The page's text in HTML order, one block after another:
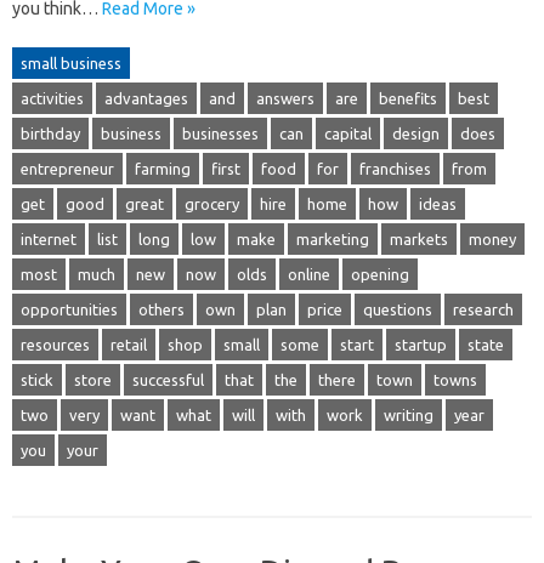
you think… Read More »
small business
activities advantages and answers are benefits best
birthday business businesses can capital design does
entrepreneur farming first food for franchises from
get good great grocery hire home how ideas
internet list long low make marketing markets money
most much new now olds online opening
opportunities others own plan price questions research
resources retail shop small some start startup state
stick store successful that the there town towns
two very want what will with work writing year
you your